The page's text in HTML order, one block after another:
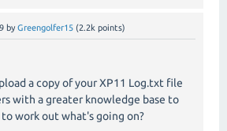
by Greengolfer15 (2.2k points)
a copy of your XP11 Log.txt file
with a greater knowledge base to
work out what's going on?